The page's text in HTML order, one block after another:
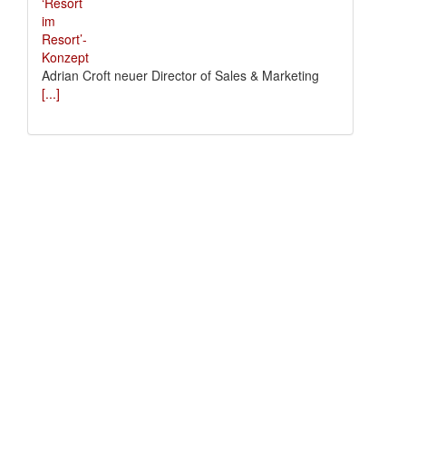
Adrian Croft neuer Director of Sales & Marketing
[...]